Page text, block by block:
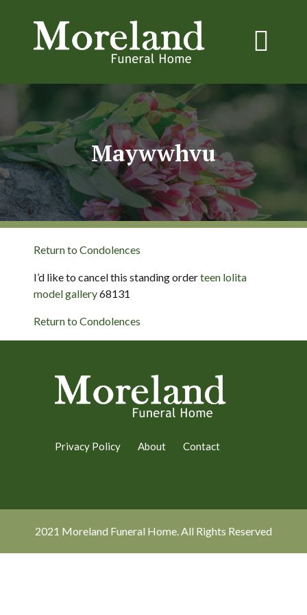
Maywwhvu
Return to Condolences
I’d like to cancel this standing orderteen lolita
model gallery68131
Return to Condolences
Privacy Policy About Contact
2021 Moreland Funeral Home. All Rights Reserved